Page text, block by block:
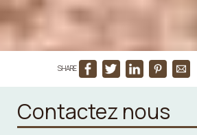
SHARE
Contactez nous